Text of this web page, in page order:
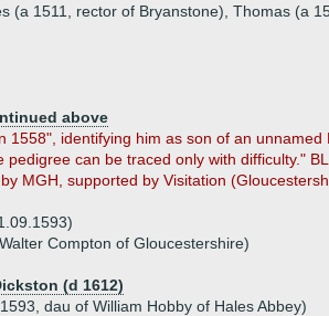
(a 1511, rector of Bryanstone), Thomas (a
above
1558", identifying him as son of an
can be traced only with difficulty."
MGH, supported by Visitation
Compton of Gloucestershire)
(d 1612)
dau of William Hobby of Hales Abbey)